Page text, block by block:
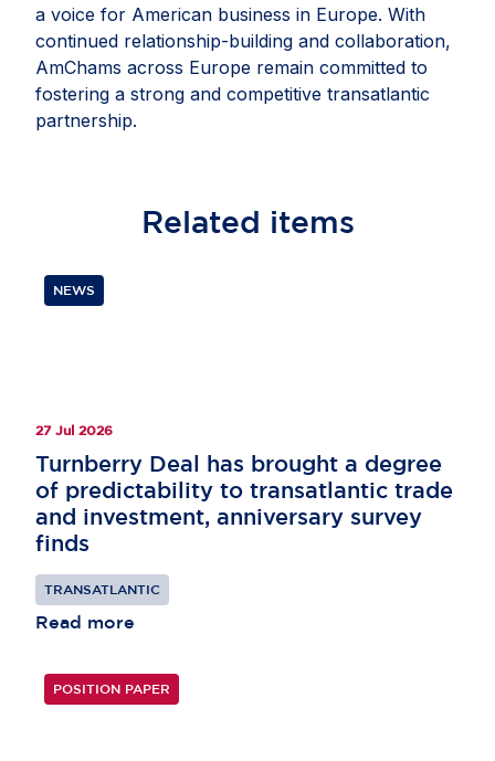
a voice for American business in Europe. With
continued relationship-building and collaboration,
AmChams across Europe remain committed to
fostering a strong and competitive transatlantic
partnership.
Related items
NEWS
27 Jul 2026
Turnberry Deal has brought a degree
of predictability to transatlantic trade
and investment, anniversary survey
finds
TRANSATLANTIC
Read more
POSITION PAPER